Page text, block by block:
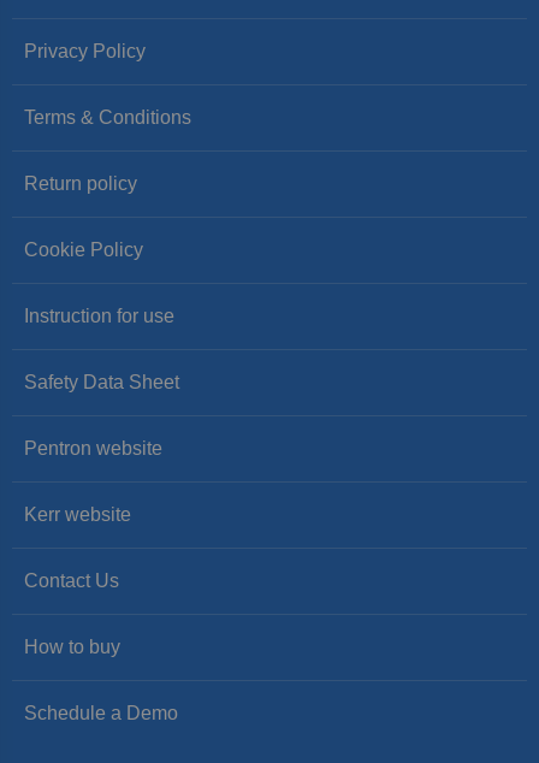
Privacy Policy
Terms & Conditions
Return policy
Cookie Policy
Instruction for use
Safety Data Sheet
Pentron website
Kerr website
Contact Us
How to buy
Schedule a Demo